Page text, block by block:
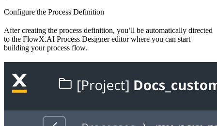
Configure the Process Definition
After creating the process definition, you’ll be automatically directed
to the FlowX.AI Process Designer editor where you can start
building your process flow.